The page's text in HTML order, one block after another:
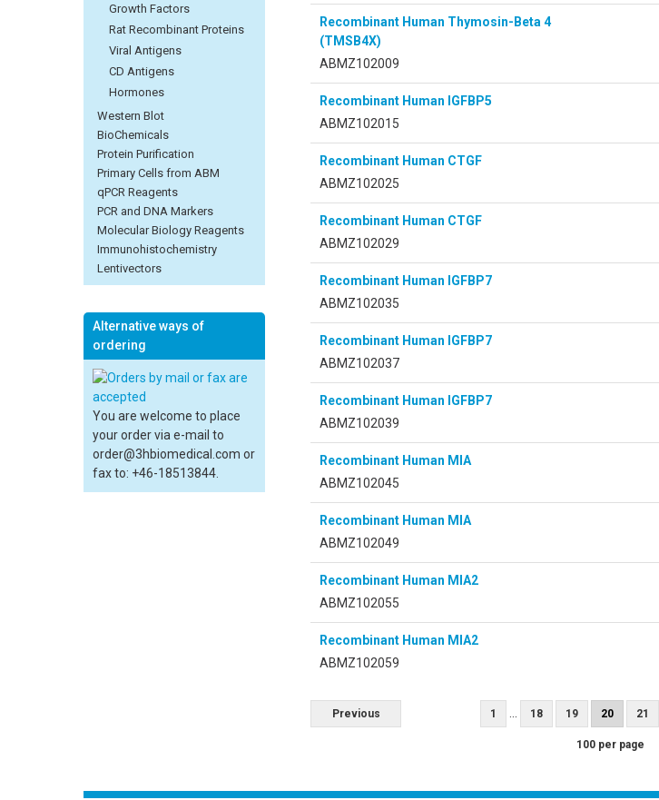
Growth Factors
Rat Recombinant Proteins
Viral Antigens
CD Antigens
Hormones
Western Blot
BioChemicals
Protein Purification
Primary Cells from ABM
qPCR Reagents
PCR and DNA Markers
Molecular Biology Reagents
Immunohistochemistry
Lentivectors
Alternative ways of
ordering
You are welcome to place
your order via e-mail to
order@3hbiomedical.com or
fax to: +46-18513844.
Recombinant Human Thymosin-Beta 4
(TMSB4X)
ABMZ102009
Recombinant Human IGFBP5
ABMZ102015
Recombinant Human CTGF
ABMZ102025
Recombinant Human CTGF
ABMZ102029
Recombinant Human IGFBP7
ABMZ102035
Recombinant Human IGFBP7
ABMZ102037
Recombinant Human IGFBP7
ABMZ102039
Recombinant Human MIA
ABMZ102045
Recombinant Human MIA
ABMZ102049
Recombinant Human MIA2
ABMZ102055
Recombinant Human MIA2
ABMZ102059
Previous 1 ... 18 19 20 21
100 per page